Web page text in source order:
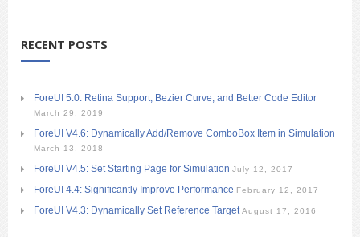
RECENT POSTS
ForeUI 5.0: Retina Support, Bezier Curve, and Better Code Editor
March 29, 2019
ForeUI V4.6: Dynamically Add/Remove ComboBox Item in Simulation
March 13, 2018
ForeUI V4.5: Set Starting Page for Simulation July 12, 2017
ForeUI 4.4: Significantly Improve Performance February 12, 2017
ForeUI V4.3: Dynamically Set Reference Target August 17, 2016